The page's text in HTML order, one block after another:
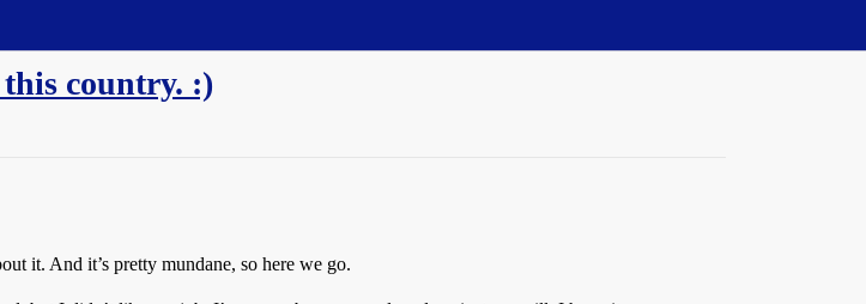
country. :)
it. And it’s pretty mundane, so here we go.